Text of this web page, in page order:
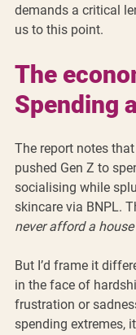
demands a critical
us to this point.
The
Spending
The report notes
pushed Gen Z to
socialising while
skincare via BNPL.
never afford a house
But I’d frame it
in the face of
frustration or
spending extremes,